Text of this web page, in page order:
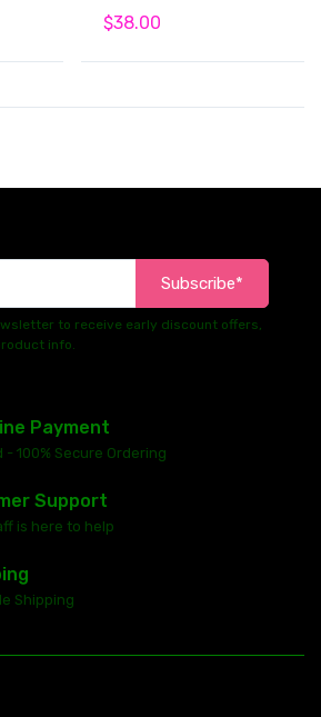
$38.00
Subscribe*
to receive early discount offers,
info.
Payment
- 100% Secure Ordering
Support
is here to help
Shipping